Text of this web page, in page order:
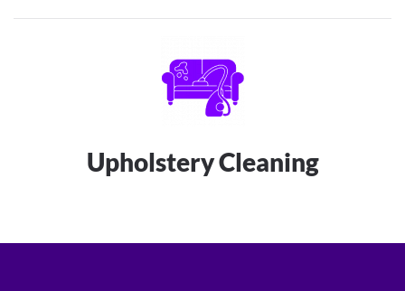
Upholstery Cleaning